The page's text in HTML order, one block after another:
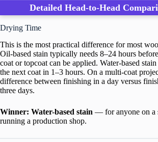
Detailed Head-to-Head
Drying Time
This is the most practical difference for most
Oil-based stain typically needs 8–24 hours
coat or topcoat can be applied. Water-based
the next coat in 1–3 hours. On a multi-coat
difference between finishing in a day versus
three days.
Winner: Water-based stain — for anyone on a
running a production shop.